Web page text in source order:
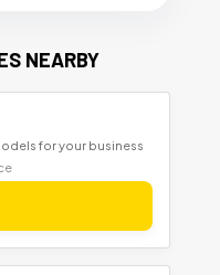
NEARBY
for your business